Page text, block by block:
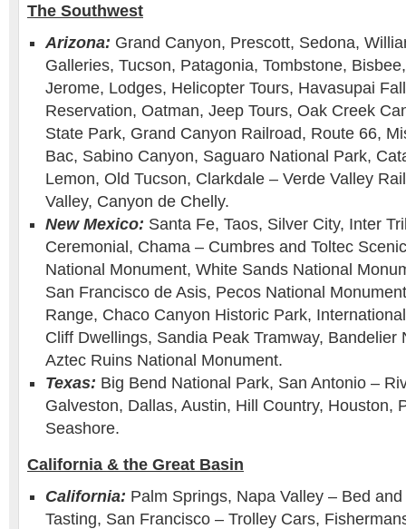
The Southwest
Arizona: Grand Canyon, Prescott, Sedona,
Galleries, Tucson, Patagonia, Tombstone,
Jerome, Lodges, Helicopter Tours, Havasupai
Reservation, Oatman, Jeep Tours, Oak Creek
State Park, Grand Canyon Railroad, Route 66,
Bac, Sabino Canyon, Saguaro National Park,
Lemon, Old Tucson, Clarkdale – Verde Valley
Valley, Canyon de Chelly.
New Mexico: Santa Fe, Taos, Silver City, Inter
Ceremonial, Chama – Cumbres and Toltec
National Monument, White Sands National
San Francisco de Asis, Pecos National
Range, Chaco Canyon Historic Park,
Cliff Dwellings, Sandia Peak Tramway, Bandelier
Aztec Ruins National Monument.
Texas: Big Bend National Park, San Antonio –
Galveston, Dallas, Austin, Hill Country, Houston,
Seashore.
California & the Great Basin
California: Palm Springs, Napa Valley – Bed
Tasting, San Francisco – Trolley Cars,